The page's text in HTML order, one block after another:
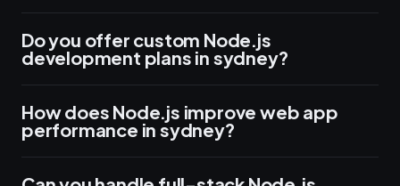
Do you offer custom Node.js
development plans in sydney?
How does Node.js improve web app
performance in sydney?